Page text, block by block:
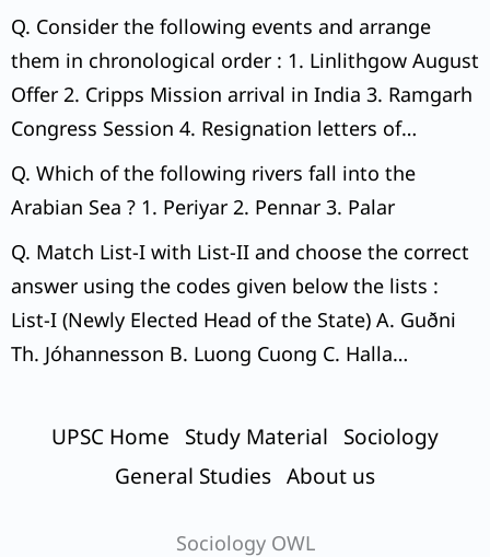
Q. Consider the following events and arrange
them in chronological order : 1. Linlithgow August
Offer 2. Cripps Mission arrival in India 3. Ramgarh
Congress Session 4. Resignation letters of
Congress Ministers
Q. Which of the following rivers fall into the
Arabian Sea ? 1. Periyar 2. Pennar 3. Palar
Q. Match List-I with List-II and choose the correct
answer using the codes given below the lists :
List-I (Newly Elected Head of the State) A. Guðni
Th. Jóhannesson B. Luong Cuong C. Halla
Iceland 2. Vietnam 3. Lithuania 4. Panama Codes:
UPSC Home Study Material
Sociology
General Studies About us
Sociology OWL